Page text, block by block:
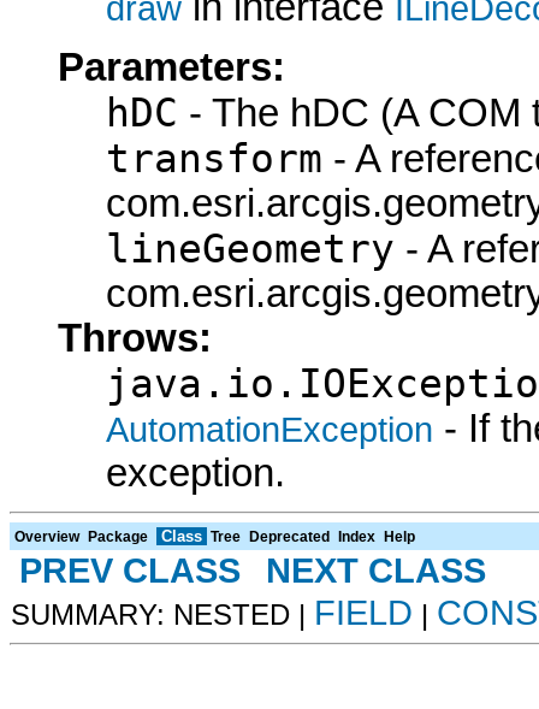
Parameters:
hDC - The hDC (A COM
transform - A
lineGeometry - A
Throws:
AutomationException - If
exception.
Overview Package Class Tree Deprecated Index Help
PREV CLASS NEXT CLASS
SUMMARY: NESTED | FIELD |